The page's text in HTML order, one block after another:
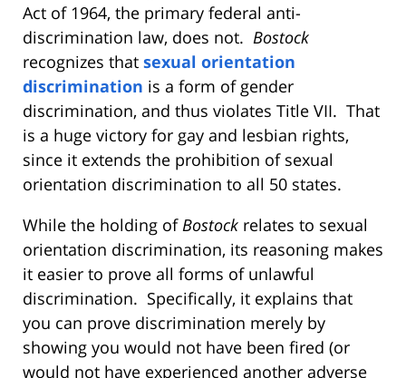
Act of 1964, the primary federal anti-
discrimination law, does not. Bostock
recognizes that sexual orientation
discrimination is a form of gender
discrimination, and thus violates Title VII. That
is a huge victory for gay and lesbian rights,
since it extends the prohibition of sexual
orientation discrimination to all 50 states.
While the holding of Bostock relates to sexual
orientation discrimination, its reasoning makes
it easier to prove all forms of unlawful
discrimination. Specifically, it explains that
you can prove discrimination merely by
showing you would not have been fired (or
would not have experienced another adverse